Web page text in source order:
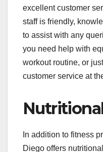
excellent customer
staff is friendly,
to assist with any
you need help with
workout routine, or
customer service at
In addition to fitness
Diego offers